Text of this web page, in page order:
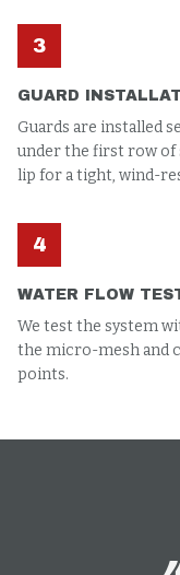
3
GUARD
Guards are installed
under the first row of
lip for a tight, wind-
4
WATER FLOW
We test the system
the micro-mesh and
points.